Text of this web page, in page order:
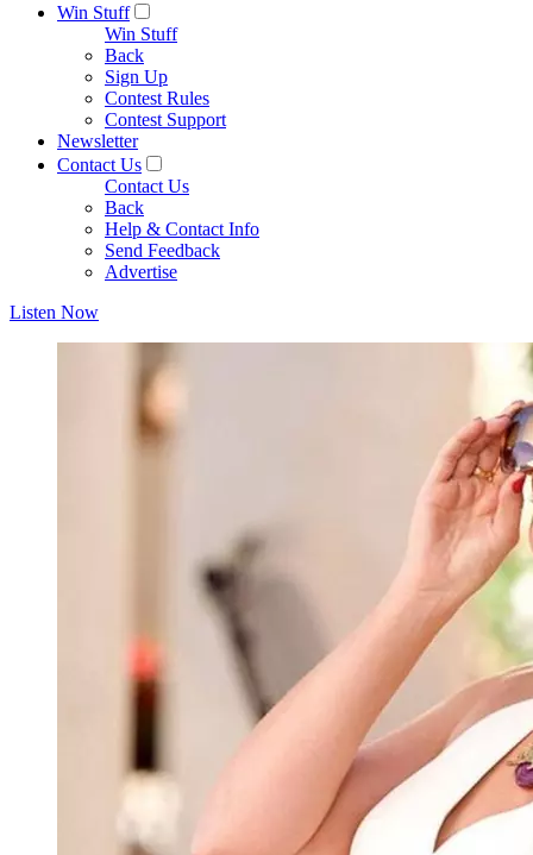
Win Stuff
Win Stuff
Back
Sign Up
Contest Rules
Contest Support
Newsletter
Contact Us
Contact Us
Back
Help & Contact Info
Send Feedback
Advertise
Listen Now